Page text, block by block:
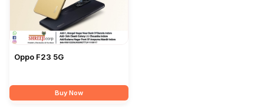
Oppo F23 5G
Buy Now